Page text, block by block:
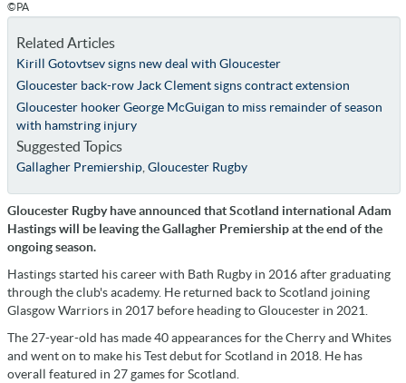
©PA
Related Articles
Kirill Gotovtsev signs new deal with Gloucester
Gloucester back-row Jack Clement signs contract extension
Gloucester hooker George McGuigan to miss remainder of season
with hamstring injury
Suggested Topics
Gallagher Premiership,Gloucester Rugby
Gloucester Rugby have announced that Scotland international Adam
Hastings will be leaving the Gallagher Premiership at the end of the
ongoing season.
Hastings started his career with Bath Rugby in 2016 after graduating
through the club's academy. He returned back to Scotland joining
Glasgow Warriors in 2017 before heading to Gloucester in 2021.
The 27-year-old has made 40 appearances for the Cherry and Whites
and went on to make his Test debut for Scotland in 2018. He has
overall featured in 27 games for Scotland.